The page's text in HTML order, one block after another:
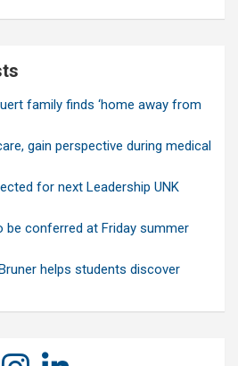
family finds ‘home away from
gain perspective during medical
for next Leadership UNK
be conferred at Friday summer
helps students discover